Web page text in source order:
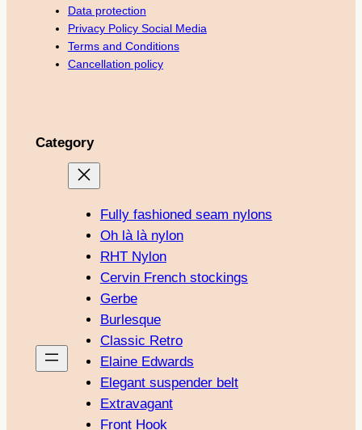
Data protection
Privacy Policy Social Media
Terms and Conditions
Cancellation policy
Category
Fully fashioned seam nylons
Oh là là nylon
RHT Nylon
Cervin French stockings
Gerbe
Burlesque
Classic Retro
Elaine Edwards
Elegant suspender belt
Extravagant
Front Hook